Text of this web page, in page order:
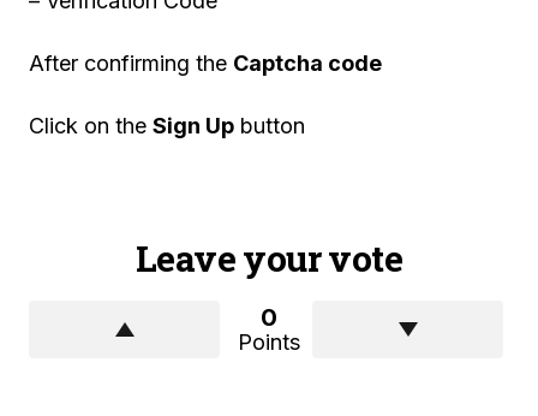
After confirming the Captcha code
Click on the Sign Up button
Leave your vote
0
Points